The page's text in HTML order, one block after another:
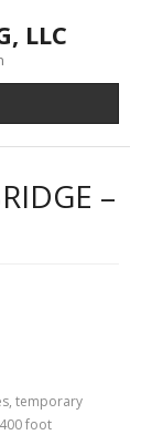
LLC
–
temporary
foot